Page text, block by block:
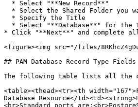
* Click "**Next**" and complete
<figure><img src="/files/
## PAM Database Record Type Fields
The following table lists all the
<table><thead><tr><th
Database Resource</
<br>Standard ports